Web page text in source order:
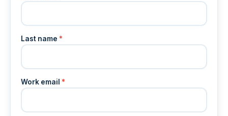
Last name *
Work email *